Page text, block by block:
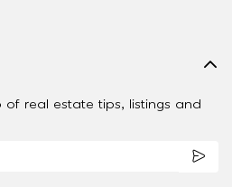
real estate tips, listings and